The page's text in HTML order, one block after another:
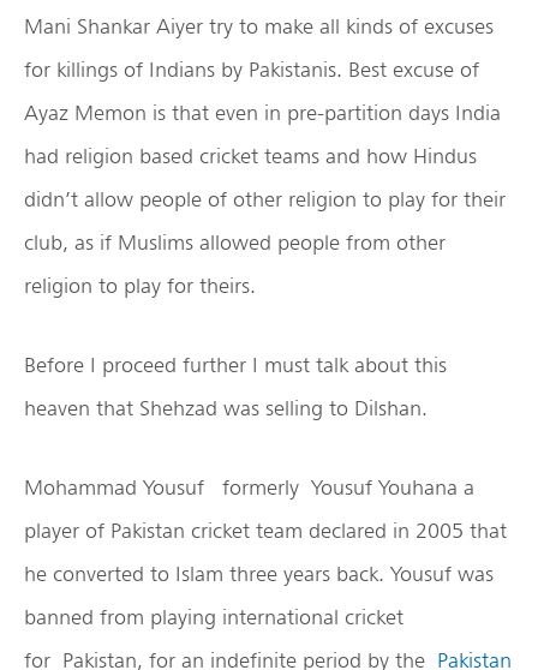
Mani Shankar Aiyer try to make all kinds of excuses
for killings of Indians by Pakistanis. Best excuse of
Ayaz Memon is that even in pre-partition days India
had religion based cricket teams and how Hindus
didn’t allow people of other religion to play for their
club, as if Muslims allowed people from other
religion to play for theirs.
Before I proceed further I must talk about this
heaven that Shehzad was selling to Dilshan.
Mohammad Yousuf formerly Yousuf Youhana a
player of Pakistan cricket team declared in 2005 that
he converted to Islam three years back. Yousuf was
banned from playing international cricket
for Pakistan, for an indefinite period by the Pakistan